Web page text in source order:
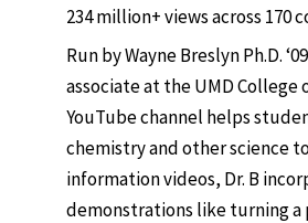
234 million+ views across 170
Run by Wayne Breslyn Ph.D.
associate at the UMD College
YouTube channel helps
chemistry and other science
information videos, Dr. B
demonstrations like turning a